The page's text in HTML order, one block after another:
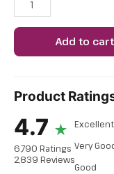
Add to cart
Product
4.7 ★
6,790 Ratings
2,839 Reviews
Excellent
Very
Good